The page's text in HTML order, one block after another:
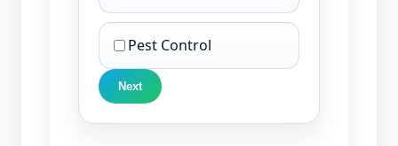
Pest Control
Next